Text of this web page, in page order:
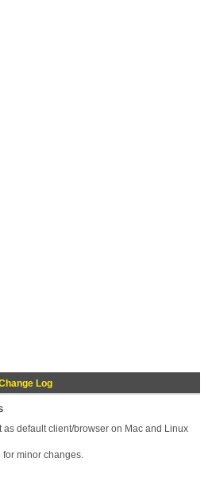
Log
as default client/browser on Mac and Linux
minor changes.